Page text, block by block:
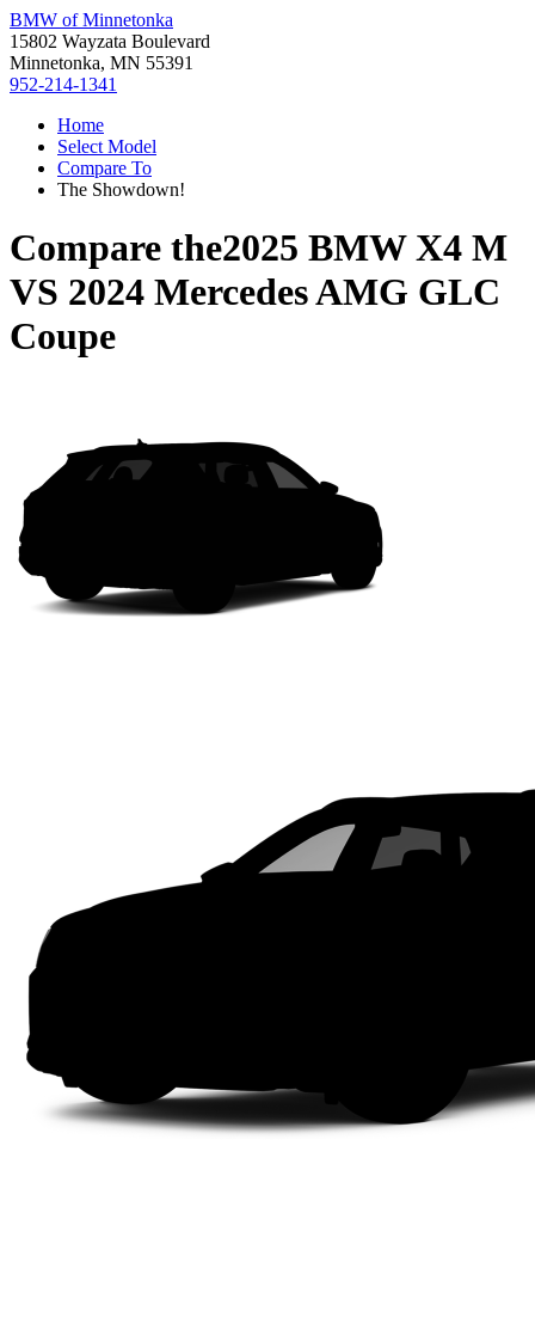
BMW of Minnetonka
15802 Wayzata Boulevard
Minnetonka, MN 55391
952-214-1341
Home
Select Model
Compare To
The Showdown!
Compare the2025 BMW X4 M
VS 2024 Mercedes AMG GLC
Coupe